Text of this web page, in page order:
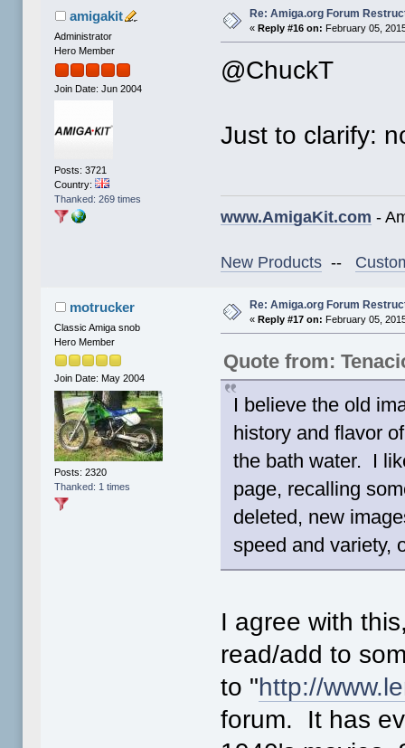
amigakit
Administrator
Hero Member
Join Date: Jun 2004
Posts: 3721
Country:
Thanked: 269 times
Re: Amiga.org Forum
«Reply #16 on: February 05,
@ChuckT
Just to clarify:
www.AmigaKit.com -
New Products --
motrucker
Classic Amiga snob
Hero Member
Join Date: May 2004
Posts: 2320
Thanked: 1 times
Re: Amiga.org Forum
«Reply #17 on: February 05,
Quote from:
I believe the old
history and flavor
the bath water. I
page, recalling
deleted, new
speed and variety,
I agree with
read/add to
to "http://
forum. It has